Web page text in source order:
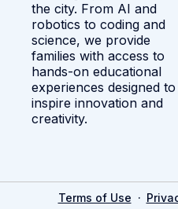
the city. From AI and
robotics to coding and
science, we provide
families with access to
hands-on educational
experiences designed to
inspire innovation and
creativity.
Terms of Use ·